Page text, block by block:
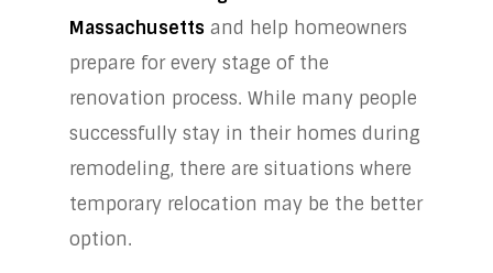
Massachusetts and help homeowners
prepare for every stage of the
renovation process. While many people
successfully stay in their homes during
remodeling, there are situations where
temporary relocation may be the better
option.